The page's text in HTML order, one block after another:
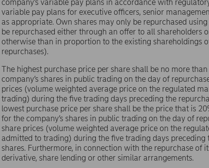
company’s variable pay plans in accordance with
variable pay plans for executive officers, senior
as appropriate. Own shares may only be repurchased
be repurchased either through an offer to all shareholders
otherwise than in proportion to the existing shareholdings
repurchases).
The highest purchase price per share shall be no more
company’s shares in public trading on the day of
prices (volume weighted average price on the regulated
trading) during the five trading days preceding the
lowest purchase price per share shall be the price that is
for the company’s shares in public trading on the day of
share prices (volume weighted average price on the
admitted to trading) during the five trading days
shares. Furthermore, in connection with the repurchase of
derivative, share lending or other similar arrangements.